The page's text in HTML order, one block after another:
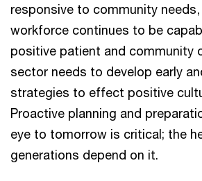
responsive to community
workforce continues to be
positive patient and community
sector needs to develop early
strategies to effect positive
Proactive planning and
eye to tomorrow is critical; the
generations depend on it.